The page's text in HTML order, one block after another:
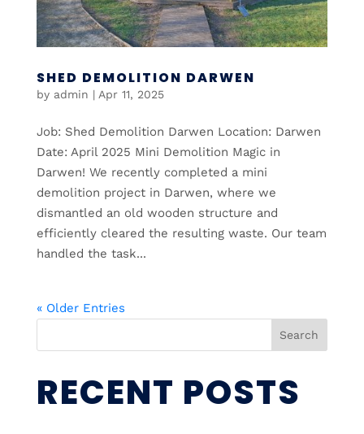
SHED DEMOLITION DARWEN
by admin | Apr 11, 2025
Job: Shed Demolition Darwen Location: Darwen
Date: April 2025 Mini Demolition Magic in
Darwen! We recently completed a mini
demolition project in Darwen, where we
dismantled an old wooden structure and
efficiently cleared the resulting waste. Our team
handled the task...
« Older Entries
Search
RECENT POSTS